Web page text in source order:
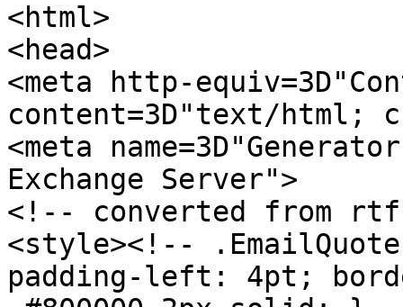
<html>
<head>
<meta http-
content=3D"text/html;
<meta
Exchange Server">
<!-- converted from
<style><!--
padding-left: 4pt;